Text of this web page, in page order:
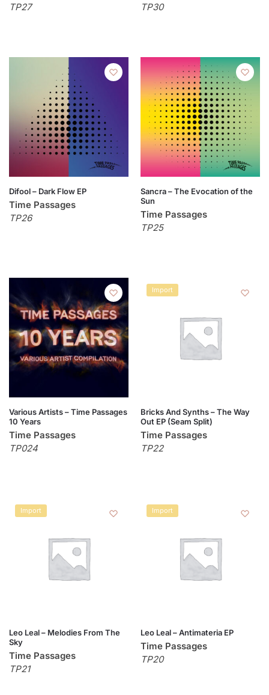
TP27
TP30
Difool – Dark Flow EP
Time Passages
TP26
Sancra – The Evocation of the
Sun
Time Passages
TP25
Various Artists – Time Passages
10 Years
Time Passages
TP024
Import
Bricks And Synths – The Way
Out EP (Seam Split)
Time Passages
TP22
Import
Leo Leal – Melodies From The
Sky
Time Passages
TP21
Import
Leo Leal – Antimateria EP
Time Passages
TP20